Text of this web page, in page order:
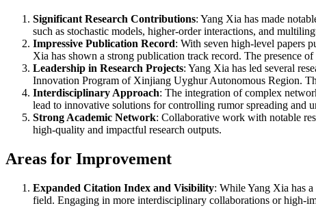
Significant Research Contributions: Yang Xia has made
such as stochastic models, higher-order interactions, and
Impressive Publication Record: With seven high-level papers
Xia has shown a strong publication track record. The presence
Leadership in Research Projects: Yang Xia has led several
Innovation Program of Xinjiang Uyghur Autonomous Region.
Interdisciplinary Approach: The integration of complex
lead to innovative solutions for controlling rumor spreading and
Strong Academic Network: Collaborative work with notable
high-quality and impactful research outputs.
Areas for Improvement
Expanded Citation Index and Visibility: While Yang Xia has
field. Engaging in more interdisciplinary collaborations or high-